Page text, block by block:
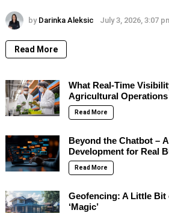
by Darinka Aleksic July 3, 2026, 3:07
Read More
What Real-Time
Agricultural Operations
Read More
Beyond the Chatbot –
Development for Real
Read More
Geofencing: A Little
‘Magic’